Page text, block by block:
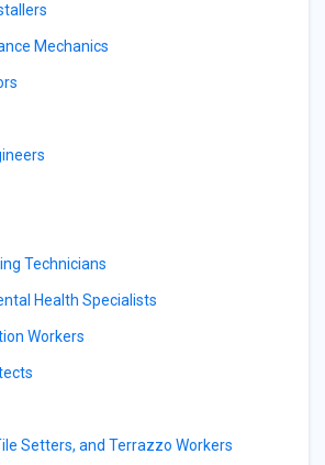
Mechanics
Technicians
Health Specialists
Workers
Setters, and Terrazzo Workers